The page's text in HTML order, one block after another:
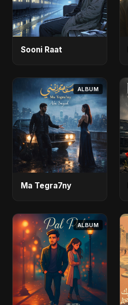
Sooni Raat
ALBUM
Ma Tegra7ny
ALBUM